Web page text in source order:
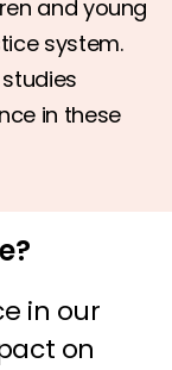
and young
system.
in these
in our
on